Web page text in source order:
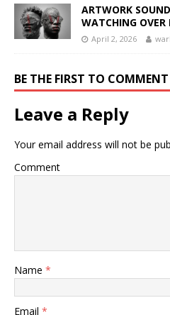
ARTWORK
WATCHING
April 2, 2026
BE THE FIRST TO COMMENT
Leave a Reply
Your email address will not be
Comment
Name *
Email *